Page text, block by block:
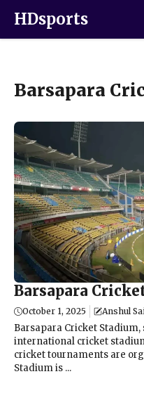
HDsports
Barsapara
Barsapara
October 1, 2025 Anshul
Barsapara Cricket
international cricket
cricket tournaments are
Stadium is ...